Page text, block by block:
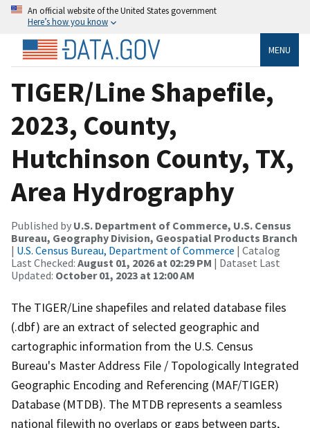
An official website of the United States government
Here’s how you know
MENU
TIGER/Line Shapefile,
2023, County,
Hutchinson County, TX,
Area Hydrography
Published by U.S. Department of Commerce, U.S. Census
Bureau, Geography Division, Geospatial Products Branch
| U.S. Census Bureau, Department of Commerce | Catalog
Last Checked: August 01, 2026 at 02:29 PM | Dataset Last
Updated: October 01, 2023 at 12:00 AM
The TIGER/Line shapefiles and related database files
(.dbf) are an extract of selected geographic and
cartographic information from the U.S. Census
Bureau's Master Address File / Topologically Integrated
Geographic Encoding and Referencing (MAF/TIGER)
Database (MTDB). The MTDB represents a seamless
national filewith no overlaps or gaps between parts,